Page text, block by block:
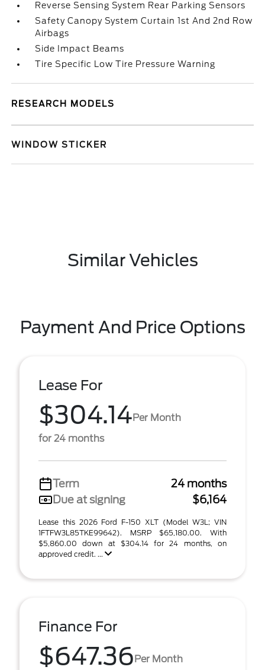
Reverse Sensing System Rear Parking Sensors
Safety Canopy System Curtain 1st And 2nd Row
Airbags
Side Impact Beams
Tire Specific Low Tire Pressure Warning
RESEARCH MODELS
WINDOW STICKER
Similar Vehicles
Payment And Price Options
Lease For
$304.14Per Month
for 24 months
Term
24 months
Due at signing
$6,164
Lease this 2026 Ford F-150 XLT (Model W3L; VIN
1FTFW3L85TKE99642). MSRP $65,180.00. With
$5,860.00 down at $304.14 for 24 months, on
approved credit. ...
Finance For
$647.36Per Month